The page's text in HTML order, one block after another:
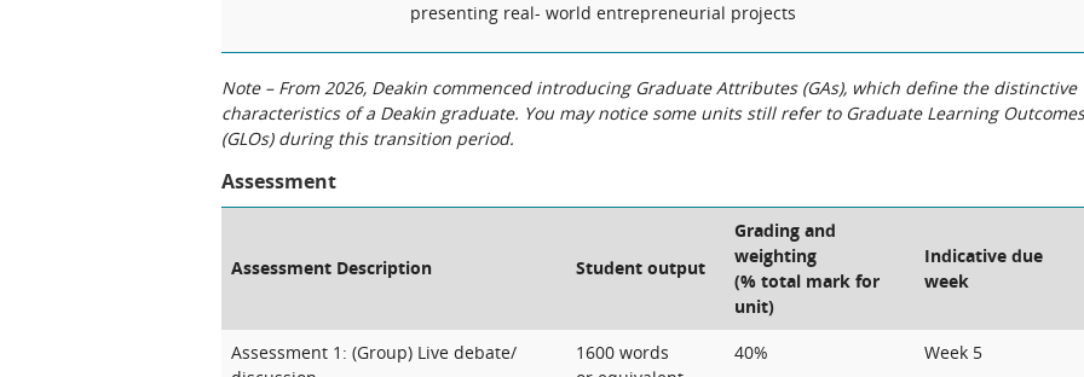
presenting real- world entrepreneurial projects
Note – From 2026, Deakin commenced introducing Graduate Attributes (GAs), which define the distinctive
characteristics of a Deakin graduate. You may notice some units still refer to Graduate Learning Outcomes
(GLOs) during this transition period.
Assessment
Assessment Description Student output
Grading and
weighting
(% total mark for
unit)
Indicative due
week
Assessment 1: (Group) Live debate/
1600 words
40% Week 5